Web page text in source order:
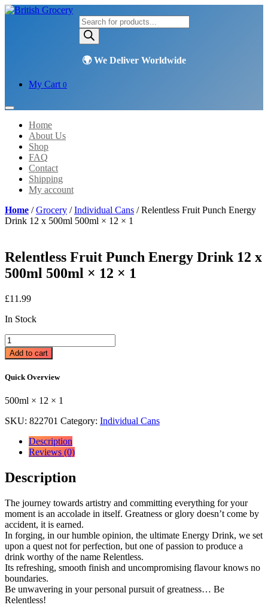
Products
search
My Cart 0
Home
About Us
Shop
FAQ
Contact
Shipping
My account
Home /Grocery /Individual Cans / Relentless Fruit Punch Energy
Drink 12 x 500ml 500ml × 12 × 1
Relentless Fruit Punch Energy Drink 12 x
500ml 500ml × 12 × 1
£11.99
In Stock
Relentless
Fruit
Punch
Drink
x
500ml
quantity
Add to cart
Quick Overview
500ml × 12 × 1
SKU: 822701 Category: Individual Cans
Description
Reviews (0)
Description
The journey towards artistry and committing everything for your
moment is an accolade in itself. Greatness or glory doesn’t come by
accident, it is earned.
In forging, in our humble opinion, the ultimate Energy Drink, we set
upon a quest not for perfection, but one of passion to produce a
drink worthy of the name Relentless.
Its refreshing, smooth finish and uncompromising flavour knows no
boundaries.
Be unwavering in your personal pursuit of greatness… Be
Relentless!